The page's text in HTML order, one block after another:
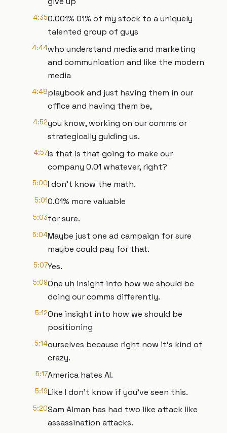
4:350.001% 01% of my stock to a uniquely
talented group of guys
4:44who understand media and marketing
and communication and like the modern
media
4:48playbook and just having them in our
office and having them be,
4:52you know, working on our comms or
strategically guiding us.
4:57Is that is that going to make our
company 0.01 whatever, right?
5:00I don't know the math.
5:010.01% more valuable
5:03for sure.
5:04Maybe just one ad campaign for sure
maybe could pay for that.
5:07Yes.
5:09One uh insight into how we should be
doing our comms differently.
5:12One insight into how we should be
positioning
5:14ourselves because right now it's kind of
crazy.
5:17America hates AI.
5:19Like I don't know if you've seen this.
5:20Sam Alman has had two like attack like
assassination attacks.